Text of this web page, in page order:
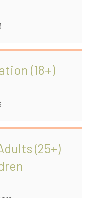
(18+)
(25+)